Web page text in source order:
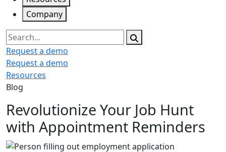
Company
Search
Request a demo
Request a demo
Resources
Blog
Revolutionize Your Job Hunt
with Appointment Reminders